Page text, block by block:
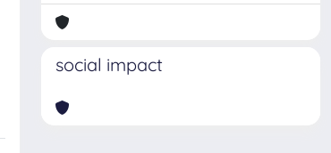
social impact